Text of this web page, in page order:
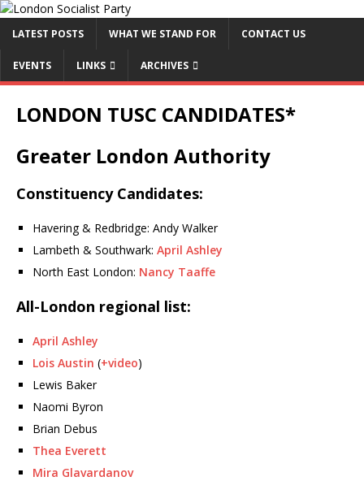
LATEST POSTS WHAT WE STAND FOR CONTACT US
EVENTS LINKS ARCHIVES
LONDON TUSC CANDIDATES*
Greater London Authority
Constituency Candidates:
Havering & Redbridge: Andy Walker
Lambeth & Southwark: April Ashley
North East London: Nancy Taaffe
All-London regional list:
April Ashley
Lois Austin (+video)
Lewis Baker
Naomi Byron
Brian Debus
Thea Everett
Mira Glavardanov